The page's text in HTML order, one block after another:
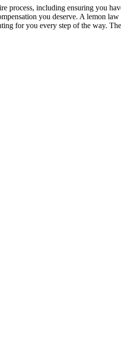
process, including ensuring you
you deserve. A lemon
for you every step of the way.